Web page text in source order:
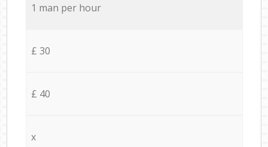
1 man per hour
£ 30
£ 40
x